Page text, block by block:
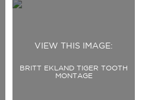
VIEW THIS IMAGE:
BRITT EKLAND TIGER TOOTH
MONTAGE